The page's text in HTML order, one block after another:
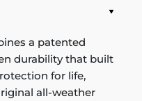
a patented
durability that built
for life,
all-weather